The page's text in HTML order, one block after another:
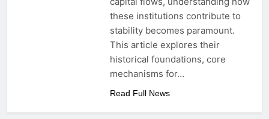
these institutions contribute to
stability becomes paramount.
This article explores their
historical foundations, core
mechanisms for…
Read Full News